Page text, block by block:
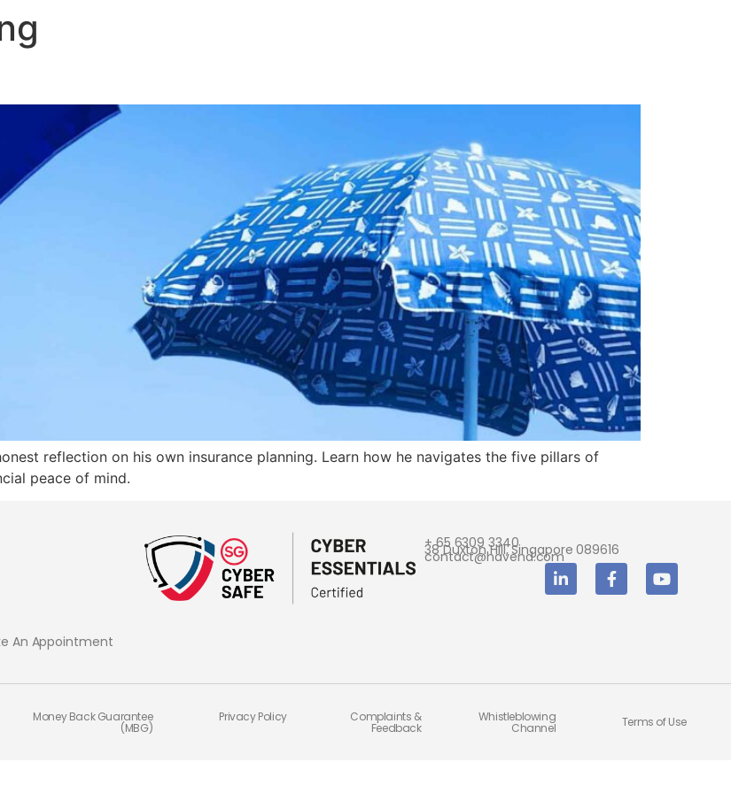
reflection on his own insurance planning. Learn how he navigates the five pillars of
peace of mind.
An Appointment
+ 65 6309 3340
38 Duxton Hill, Singapore 089616
contact@havend.com
Money Back Guarantee
(MBG)
Privacy Policy Complaints &
Feedback
Whistleblowing
Channel Terms of Use